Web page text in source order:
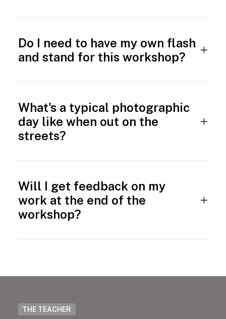
Do I need to have my own flash
and stand for this workshop?
What's a typical photographic
day like when out on the
streets?
Will I get feedback on my
work at the end of the
workshop?
THE TEACHER